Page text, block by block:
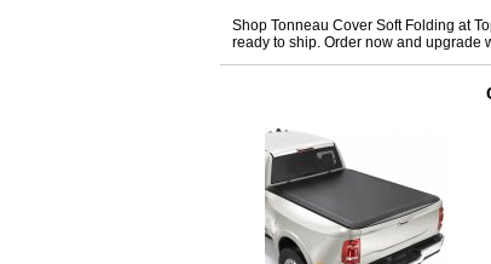
Shop Tonneau Cover Soft Folding at
ready to ship. Order now and upgrade